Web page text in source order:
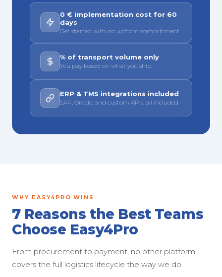
0 € implementation cost for 60
days
Get started with no upfront commitment.
% of transport volume only
You pay based on what you ship.
ERP & TMS integrations included
SAP, Oracle, and custom APIs, all included.
WHY EASY4PRO WINS
7 Reasons the Best Teams
Choose Easy4Pro
From procurement to payment, no other platform
covers the full logistics lifecycle the way we do.